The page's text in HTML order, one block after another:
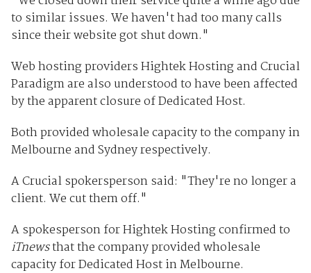
to similar issues. We haven't had too many calls
since their website got shut down."
Web hosting providers Hightek Hosting and Crucial
Paradigm are also understood to have been affected
by the apparent closure of Dedicated Host.
Both provided wholesale capacity to the company in
Melbourne and Sydney respectively.
A Crucial spokersperson said: "They're no longer a
client. We cut them off."
A spokesperson for Hightek Hosting confirmed to
iTnewsthat the company provided wholesale
capacity for Dedicated Host in Melbourne.